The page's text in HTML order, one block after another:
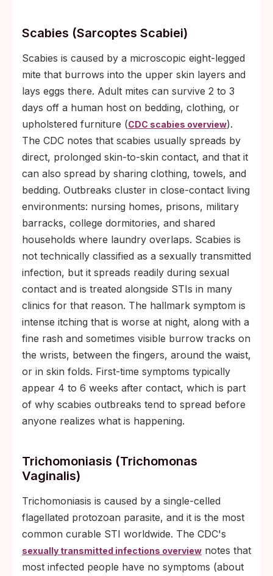
Scabies (Sarcoptes Scabiei)
Scabies is caused by a microscopic eight-legged
mite that burrows into the upper skin layers and
lays eggs there. Adult mites can survive 2 to 3
days off a human host on bedding, clothing, or
upholstered furniture (CDC scabies overview).
The CDC notes that scabies usually spreads by
direct, prolonged skin-to-skin contact, and that it
can also spread by sharing clothing, towels, and
bedding. Outbreaks cluster in close-contact living
environments: nursing homes, prisons, military
barracks, college dormitories, and shared
households where laundry overlaps. Scabies is
not technically classified as a sexually transmitted
infection, but it spreads readily during sexual
contact and is treated alongside STIs in many
clinics for that reason. The hallmark symptom is
intense itching that is worse at night, along with a
fine rash and sometimes visible burrow tracks on
the wrists, between the fingers, around the waist,
or in skin folds. First-time symptoms typically
appear 4 to 6 weeks after contact, which is part
of why scabies outbreaks tend to spread before
anyone realizes what is happening.
Trichomoniasis (Trichomonas
Vaginalis)
Trichomoniasis is caused by a single-celled
flagellated protozoan parasite, and it is the most
common curable STI worldwide. The CDC's
sexually transmitted infections overview notes that
most infected people have no symptoms (about